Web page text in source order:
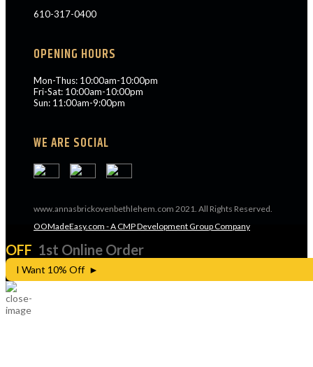
610-317-0400
OPENING HOURS
Mon-Thus: 10:00am-10:00pm
Fri-Sat: 10:00am-10:00pm
Sun: 11:00am-9:00pm
WE ARE SOCIAL
www.annasbrickovenbethlehem.com 2021. All Rights Reserved.
OOMadeEasy.com - A CMP Development Group Company
OFF 1st Online Order
I Want 10% Off ►